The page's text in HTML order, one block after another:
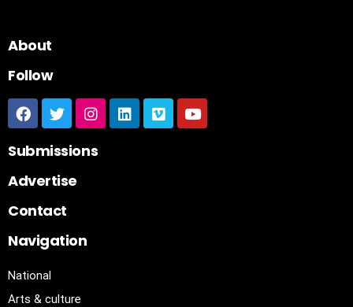
About
Follow
Submissions
Advertise
Contact
Navigation
National
Arts & culture